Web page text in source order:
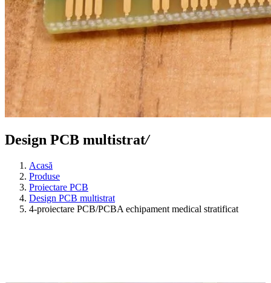
Design PCB multistrat/
Acasă
Produse
Proiectare PCB
Design PCB multistrat
4-proiectare PCB/PCBA echipament medical stratificat